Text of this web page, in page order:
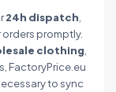
24h dispatch
promptly.
clothing
FactoryPrice.eu
to sync